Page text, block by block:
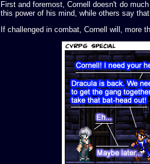
First and foremost, Cornell doesn't do
this power of his mind, while others say
If challenged in combat, Cornell will, more